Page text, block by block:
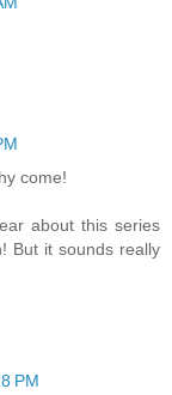
come!
about this series
But it sounds really
PM